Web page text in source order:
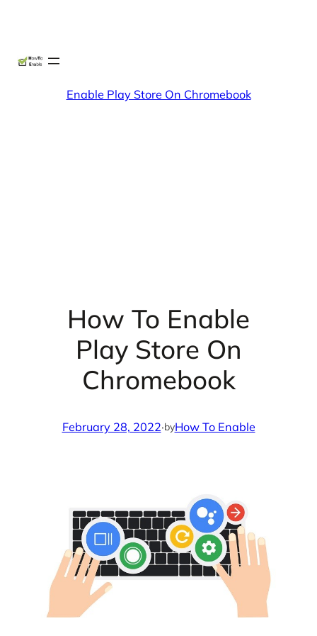
Enable Play Store On Chromebook
How To Enable
Play Store On
Chromebook
February 28, 2022·byHow To Enable